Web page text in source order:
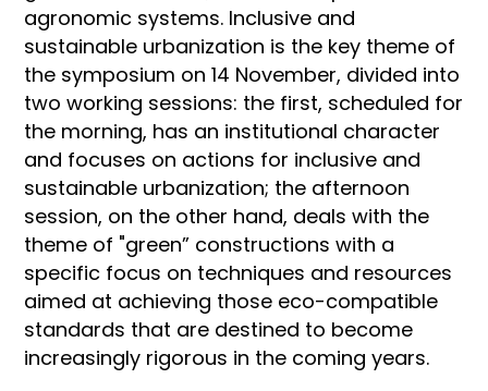
agronomic systems. Inclusive and
sustainable urbanization is the key theme of
the symposium on 14 November, divided into
two working sessions: the first, scheduled for
the morning, has an institutional character
and focuses on actions for inclusive and
sustainable urbanization; the afternoon
session, on the other hand, deals with the
theme of "green” constructions with a
specific focus on techniques and resources
aimed at achieving those eco-compatible
standards that are destined to become
increasingly rigorous in the coming years.